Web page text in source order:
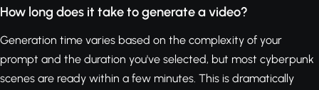
How long does it take to generate a video?
Generation time varies based on the complexity of your
prompt and the duration you've selected, but most cyberpunk
scenes are ready within a few minutes. This is dramatically